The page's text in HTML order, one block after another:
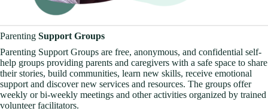
Parenting Support Groups
Parenting Support Groups are free, anonymous, and confidential self-
help groups providing parents and caregivers with a safe space to share
their stories, build communities, learn new skills, receive emotional
support and discover new services and resources. The groups offer
weekly or bi-weekly meetings and other activities organized by trained
volunteer facilitators.